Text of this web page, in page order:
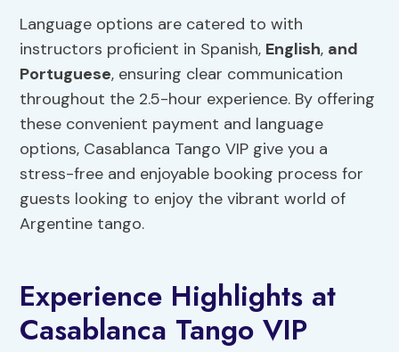
Language options are catered to with
instructors proficient in Spanish, English, and
Portuguese, ensuring clear communication
throughout the 2.5-hour experience. By offering
these convenient payment and language
options, Casablanca Tango VIP give you a
stress-free and enjoyable booking process for
guests looking to enjoy the vibrant world of
Argentine tango.
Experience Highlights at
Casablanca Tango VIP